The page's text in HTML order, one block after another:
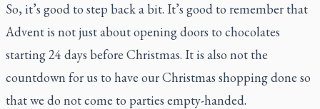
So, it’s good to step back a bit. It’s good to remember that
Advent is not just about opening doors to chocolates
starting 24 days before Christmas. It is also not the
countdown for us to have our Christmas shopping done so
that we do not come to parties empty-handed.